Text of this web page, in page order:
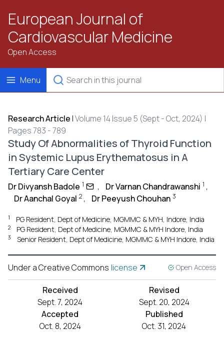
European Journal of
Cardiovascular Medicine
Open Access
Menu
Research Article |Volume 14 Issue 5 (Sept - Oct, 2024) |
Pages 783 - 789
Study Of Abnormalities of Thyroid Function
in Systemic Lupus Erythematosus in A
Tertiary Care Center
Dr Divyansh Badole 1 , Dr Varnan Chandrawanshi 1 ,
Dr Aanchal Goyal 2 , Dr Peeyush Chouhan 3
1 PG Resident, Dept of Medicine, MGMMC & MYH, Indore, India
2 PG Resident, Dept of Medicine, MGMMC & MYH Indore, India
3 Senior Resident, Dept of Medicine, MGMMC & MYH Indore, India
Under a Creative Commons license Open Access
Received
Sept. 7, 2024
Revised
Sept. 20, 2024
Accepted
Oct. 8, 2024
Published
Oct. 31, 2024